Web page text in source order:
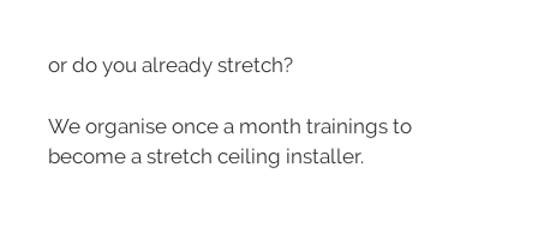
or do you already stretch?
We organise once a month trainings to
become a stretch ceiling installer.